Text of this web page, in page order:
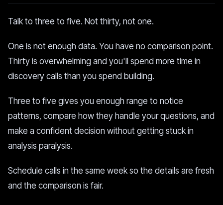
Talk to three to five. Not thirty, not one.
One is not enough data. You have no comparison point.
Thirty is overwhelming and you'll spend more time in
discovery calls than you spend building.
Three to five gives you enough range to notice
patterns, compare how they handle your questions, and
make a confident decision without getting stuck in
analysis paralysis.
Schedule calls in the same week so the details are fresh
and the comparison is fair.